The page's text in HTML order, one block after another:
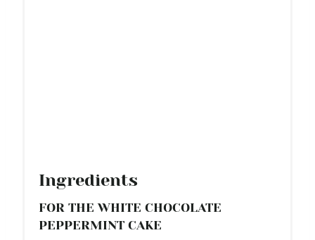
Ingredients
FOR THE WHITE CHOCOLATE
PEPPERMINT CAKE